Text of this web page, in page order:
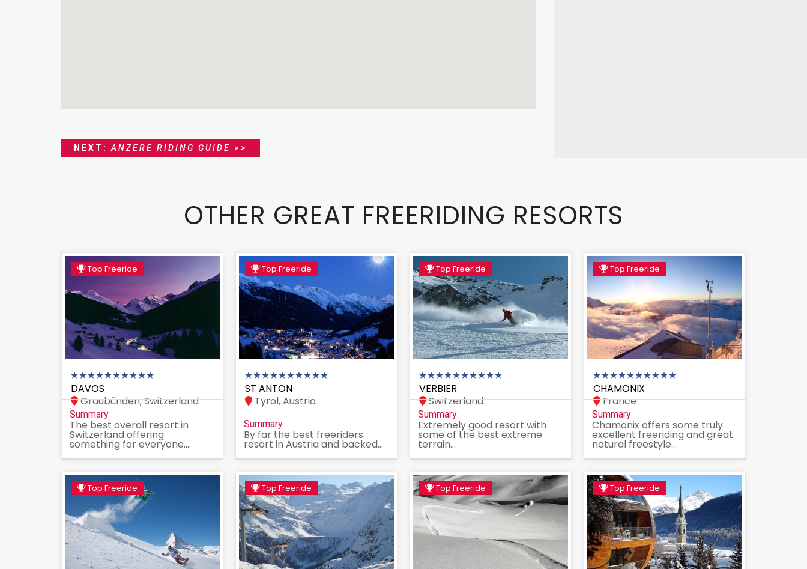
NEXT: ANZERE RIDING GUIDE >>
OTHER GREAT FREERIDING RESORTS
Top Freeride
DAVOS
Graubünden, Switzerland
Summary
The best overall resort in
Switzerland offering
something for everyone....
Top Freeride
ST ANTON
Tyrol, Austria
Summary
By far the best freeriders
resort in Austria and backed...
Top Freeride
VERBIER
Switzerland
Summary
Extremely good resort with
some of the best extreme
terrain...
Top Freeride
CHAMONIX
France
Summary
Chamonix offers some truly
excellent freeriding and great
natural freestyle...
Top Freeride Top Freeride Top Freeride Top Freeride